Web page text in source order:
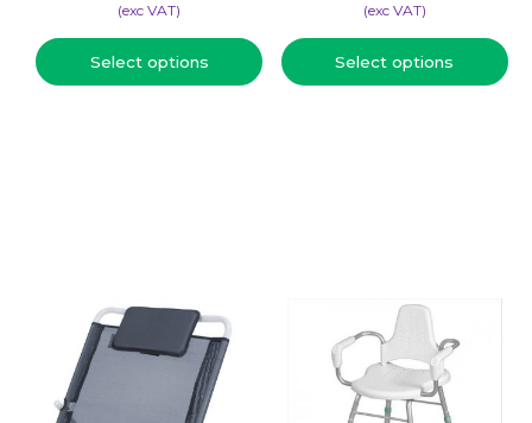
(​exc VAT)
Select options
(​exc VAT)
Select options